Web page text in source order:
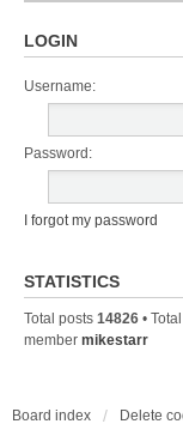
LOGIN
Username:
Password:
I forgot my password
STATISTICS
Total posts 14826 •
member mikestarr
Board index Delete